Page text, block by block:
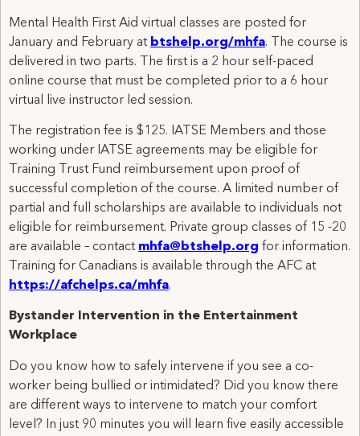
Mental Health First Aid virtual classes are posted for
January and February at btshelp.org/mhfa. The course is
delivered in two parts. The first is a 2 hour self-paced
online course that must be completed prior to a 6 hour
virtual live instructor led session.
The registration fee is $125. IATSE Members and those
working under IATSE agreements may be eligible for
Training Trust Fund reimbursement upon proof of
successful completion of the course. A limited number of
partial and full scholarships are available to individuals not
eligible for reimbursement. Private group classes of 15 -20
are available – contact mhfa@btshelp.org for information.
Training for Canadians is available through the AFC at
https://afchelps.ca/mhfa.
Bystander Intervention in the Entertainment
Workplace
Do you know how to safely intervene if you see a co-
worker being bullied or intimidated? Did you know there
are different ways to intervene to match your comfort
level? In just 90 minutes you will learn five easily accessible